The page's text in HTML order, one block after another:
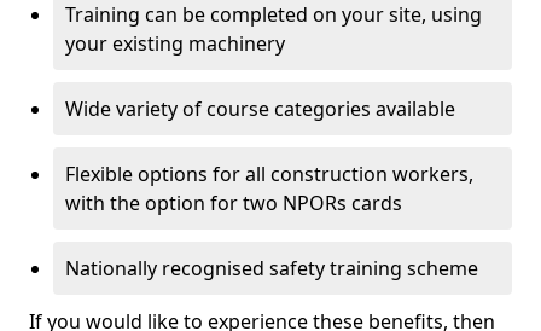
Training can be completed on your site, using
your existing machinery
Wide variety of course categories available
Flexible options for all construction workers,
with the option for two NPORs cards
Nationally recognised safety training scheme
If you would like to experience these benefits, then